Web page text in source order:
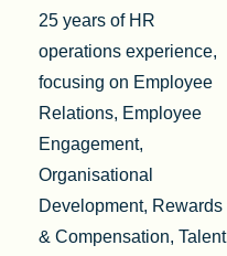
25 years of HR
operations experience,
focusing on Employee
Relations, Employee
Engagement,
Organisational
Development, Rewards
& Compensation, Talent